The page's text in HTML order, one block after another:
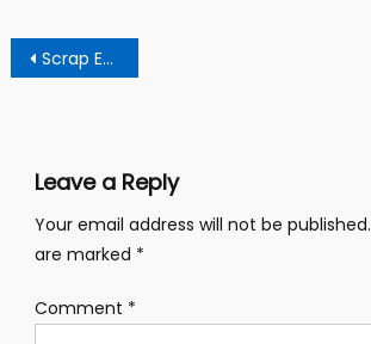
Post
navigation
Scrap Environmental Protection Agency, Its Presence Poses As A Waste Of National Resources – Former Editor
Leave a Reply
Your email address will not be published.
are marked *
Comment *